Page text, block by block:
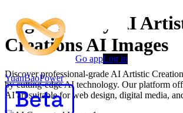
YuanBaoPower
Go appLog in
High-Quality AI
Creations AI Images
Discover professional-grade AI Artistic
by cutting-edge AI technology. Our platform
AI art suitable for web design, digital media,